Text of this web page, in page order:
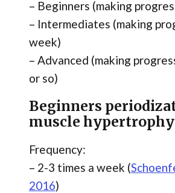
– Beginners (making
– Intermediates (making
week)
– Advanced (making
or so)
Beginners
muscle hypertrophy
Frequency:
– 2-3 times a week (
2016)